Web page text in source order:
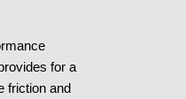
for a
friction and